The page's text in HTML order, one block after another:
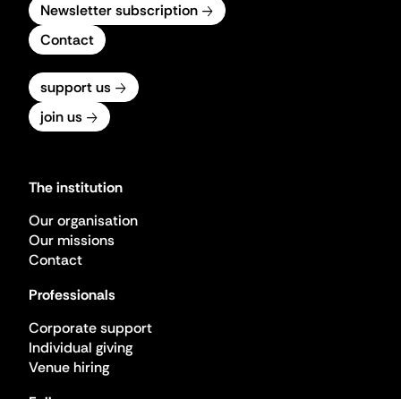
Newsletter subscription
Contact
support us
join us
The institution
Our organisation
Our missions
Contact
Professionals
Corporate support
Individual giving
Venue hiring